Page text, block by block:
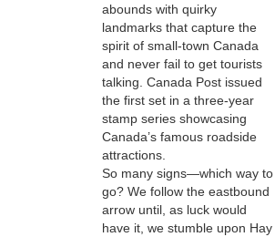
abounds with quirky
landmarks that capture the
spirit of small-town Canada
and never fail to get tourists
talking. Canada Post issued
the first set in a three-year
stamp series showcasing
Canada’s famous roadside
attractions.
So many signs—which way to
go? We follow the eastbound
arrow until, as luck would
have it, we stumble upon Hay